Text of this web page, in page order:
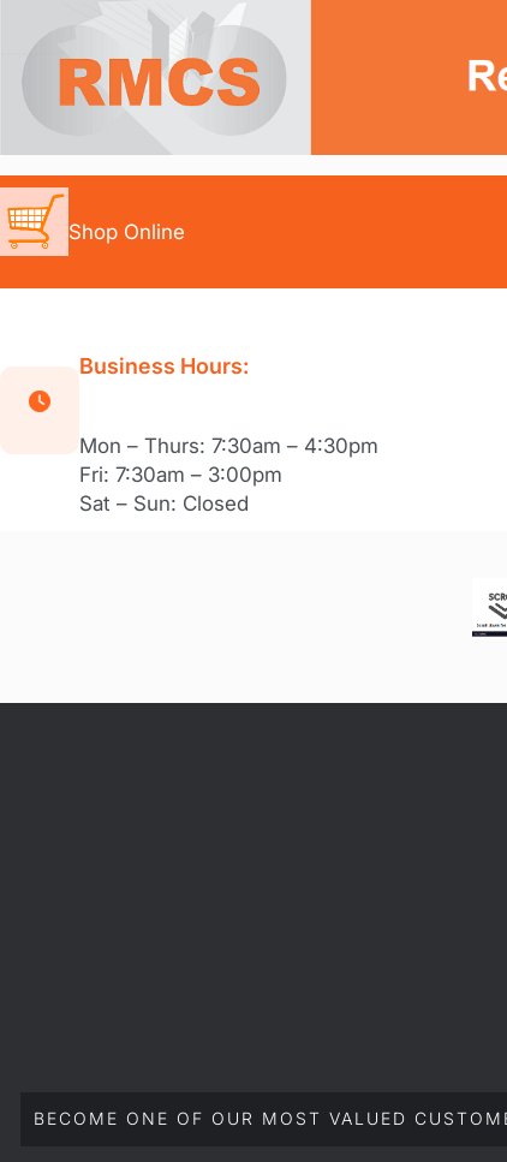
content
Shop Online
Business Hours:
Mon – Thurs: 7:30am – 4:30pm
Fri: 7:30am – 3:00pm
Sat – Sun: Closed
BECOME ONE OF OUR MOST VALUED